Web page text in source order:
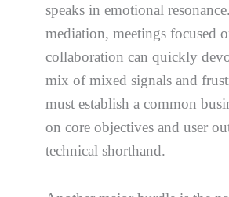
speaks in emotional
mediation, meetings focused
collaboration can quickly
mix of mixed signals and
must establish a common
on core objectives and user
technical shorthand.